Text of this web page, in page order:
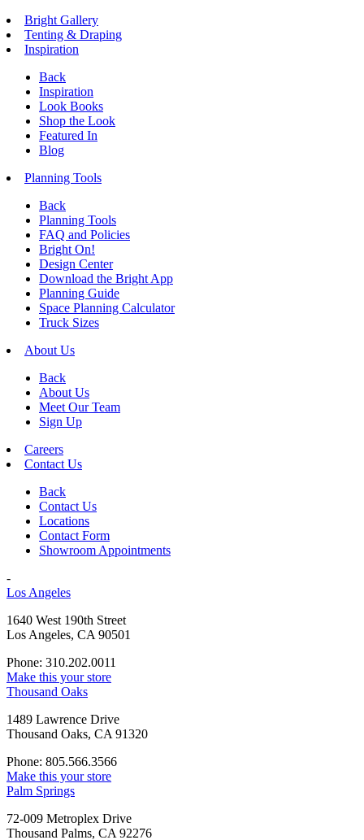
Bright Gallery
Tenting & Draping
Inspiration
Back
Inspiration
Look Books
Shop the Look
Featured In
Blog
Planning Tools
Back
Planning Tools
FAQ and Policies
Bright On!
Design Center
Download the Bright App
Planning Guide
Space Planning Calculator
Truck Sizes
About Us
Back
About Us
Meet Our Team
Sign Up
Careers
Contact Us
Back
Contact Us
Locations
Contact Form
Showroom Appointments
-
Los Angeles
1640 West 190th Street
Los Angeles, CA 90501
Phone: 310.202.0011
Make this your store
Thousand Oaks
1489 Lawrence Drive
Thousand Oaks, CA 91320
Phone: 805.566.3566
Make this your store
Palm Springs
72-009 Metroplex Drive
Thousand Palms, CA 92276